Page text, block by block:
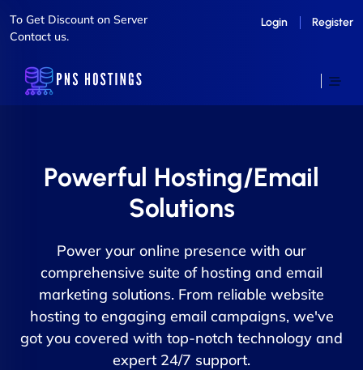
To Get Discount on Server
Contact us.
Login Register
Powerful Hosting/Email
Solutions
Power your online presence with our
comprehensive suite of hosting and email
marketing solutions. From reliable website
hosting to engaging email campaigns, we've
got you covered with top-notch technology and
expert 24/7 support.